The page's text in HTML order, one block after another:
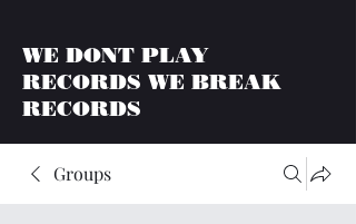
WE DONT PLAY
RECORDS WE BREAK
RECORDS
Groups